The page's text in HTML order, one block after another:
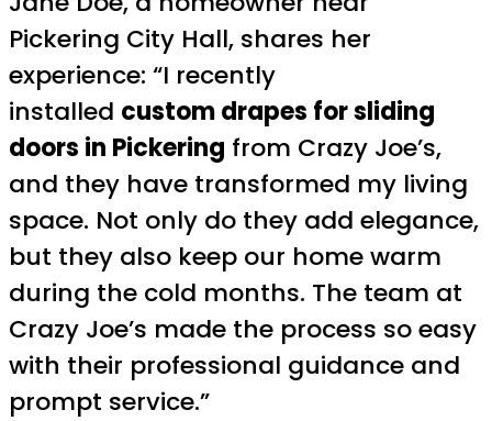
Pickering City Hall, shares her
experience: “I recently
installed custom drapes for sliding
doors in Pickering from Crazy Joe’s,
and they have transformed my living
space. Not only do they add elegance,
but they also keep our home warm
during the cold months. The team at
Crazy Joe’s made the process so easy
with their professional guidance and
prompt service.”